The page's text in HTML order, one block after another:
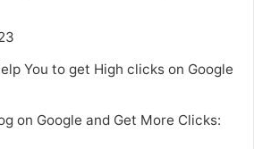
You to get High clicks on Google
on Google and Get More Clicks: